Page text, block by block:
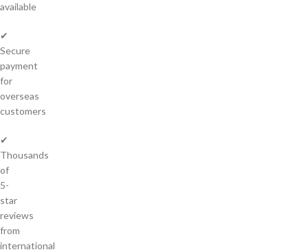
available
✔
Secure
payment
for
overseas
customers
✔
Thousands
of
5-
star
reviews
from
international